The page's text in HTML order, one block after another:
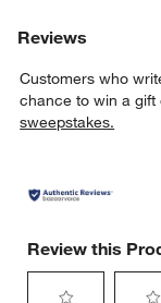
Reviews
Customers who
chance to win a gift
sweepstakes.
Review this